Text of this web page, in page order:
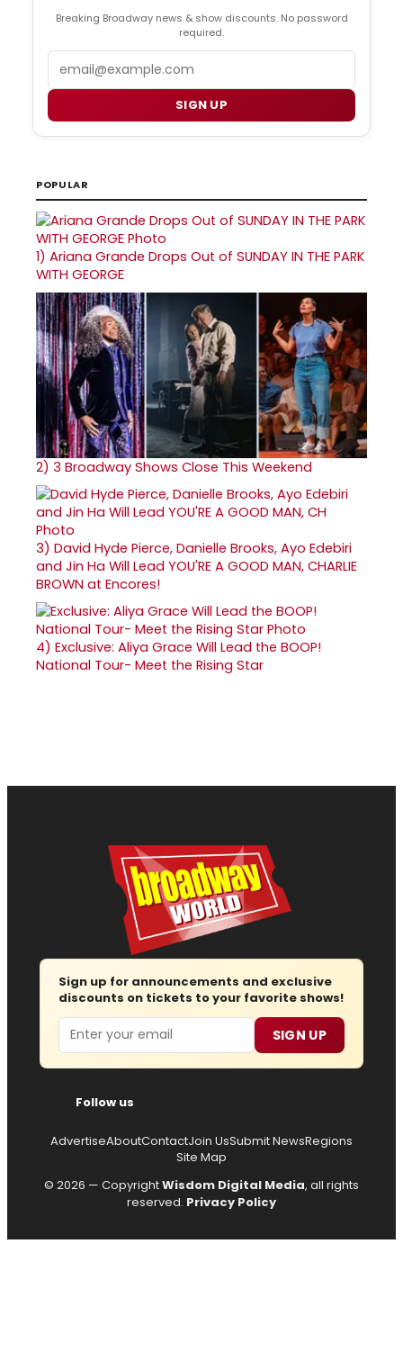
Breaking Broadway news & show discounts. No password
required.
SIGN UP
POPULAR
1) Ariana Grande Drops Out of SUNDAY IN THE PARK
WITH GEORGE
2) 3 Broadway Shows Close This Weekend
3) David Hyde Pierce, Danielle Brooks, Ayo Edebiri
and Jin Ha Will Lead YOU'RE A GOOD MAN, CHARLIE
BROWN at Encores!
4) Exclusive: Aliya Grace Will Lead the BOOP!
National Tour- Meet the Rising Star
Sign up for announcements and exclusive
discounts on tickets to your favorite shows!
Email SIGN UP
Follow us
AdvertiseAboutContactJoin UsSubmit NewsRegions
Site Map
© 2026 — CopyrightWisdom Digital Media, all rights
reserved. Privacy Policy